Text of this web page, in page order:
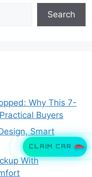
CLAIM CAR
Search
Why This 7-
Buyers
Smart
With